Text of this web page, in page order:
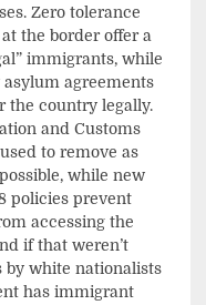
Zero tolerance
the border offer a
immigrants, while
agreements
the country legally.
and Customs
to remove as
while new
policies prevent
accessing the
if that weren’t
by white nationalists
has immigrant